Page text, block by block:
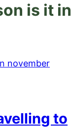
is it in
to